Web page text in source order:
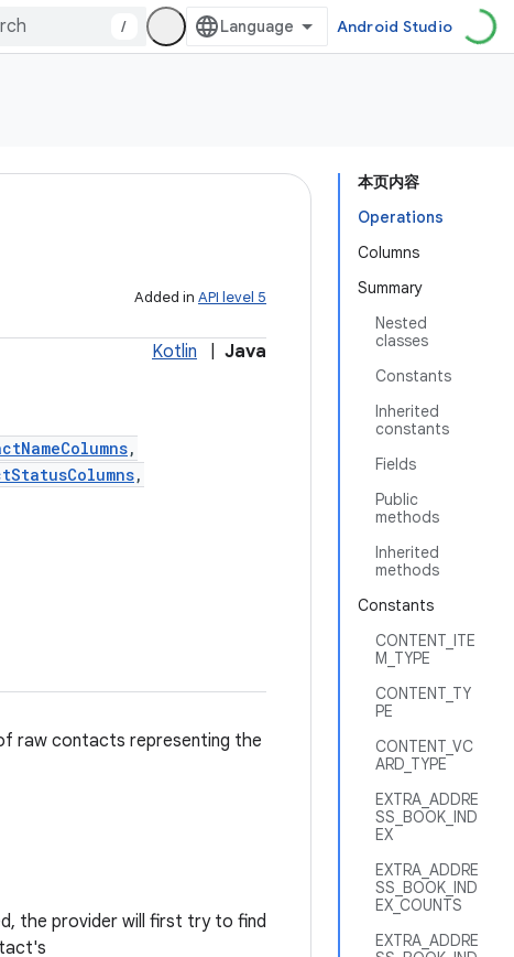
/ Android Studio
本页内容
Operations
Columns
Summary
Nested
classes
Constants
Inherited
constants
Fields
Public
methods
Inherited
methods
Constants
CONTENT_ITE
M_TYPE
CONTENT_TY
PE
CONTENT_VC
ARD_TYPE
EXTRA_ADDRE
SS_BOOK_IND
EX
EXTRA_ADDRE
SS_BOOK_IND
EX_COUNTS
EXTRA_ADDRE
Added in API level 5
Kotlin Java
,
,
raw contacts representing the
the provider will first try to find